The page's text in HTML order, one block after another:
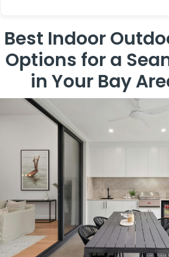
Best Indoor
Options for a
in Your Bay